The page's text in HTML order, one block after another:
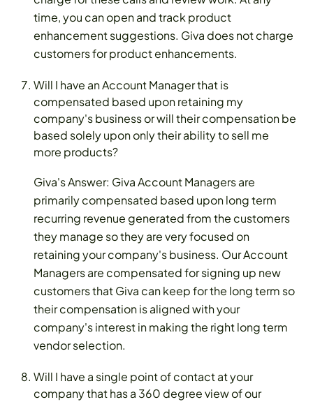
time, you can open and track product
enhancement suggestions. Giva does not charge
customers for product enhancements.
Will I have an Account Manager that is
compensated based upon retaining my
company's business or will their compensation be
based solely upon only their ability to sell me
more products?
Giva's Answer: Giva Account Managers are
primarily compensated based upon long term
recurring revenue generated from the customers
they manage so they are very focused on
retaining your company's business. Our Account
Managers are compensated for signing up new
customers that Giva can keep for the long term so
their compensation is aligned with your
company's interest in making the right long term
vendor selection.
Will I have a single point of contact at your
company that has a 360 degree view of our